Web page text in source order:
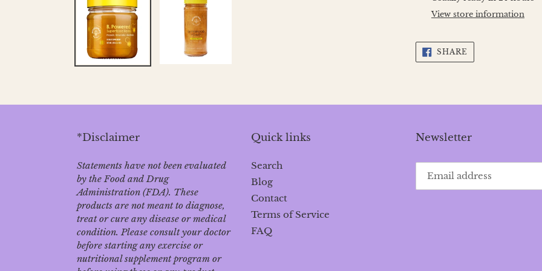
View store information
SHARE
FACEBOOK
*Disclaimer
Statements have not been evaluated
by the Food and Drug
Administration (FDA). These
products are not meant to diagnose‚
treat or cure any disease or medical
condition. Please consult your doctor
before starting any exercise or
nutritional supplement program or
Quick links
Search
Blog
Contact
Terms of Service
FAQ
Newsletter